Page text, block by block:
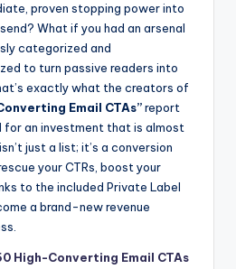
proven stopping power into
What if you had an arsenal
categorized and
to turn passive readers into
exactly what the creators of
Email CTAs”report
for an investment that is almost
just a list; it’s a conversion
your CTRs, boost your
to the included Private Label
a brand-new revenue
High-Converting Email CTAs